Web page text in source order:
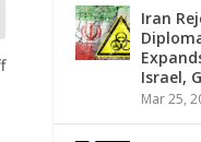
Iran
Israel,
Mar 25,